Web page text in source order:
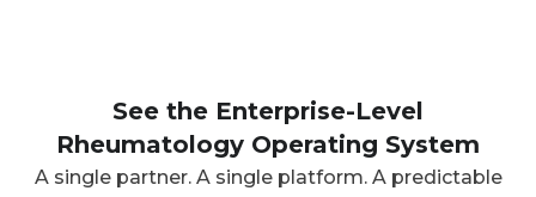
See the Enterprise-Level
Rheumatology Operating System
A single partner. A single platform. A predictable